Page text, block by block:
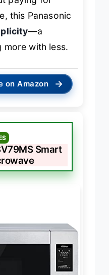
this Panasonic
—a
more with less.
on Amazon →
Smart